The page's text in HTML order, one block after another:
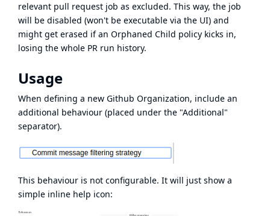
relevant pull request job as excluded. This way, the job
will be disabled (won't be executable via the UI) and
might get erased if an Orphaned Child policy kicks in,
losing the whole PR run history.
Usage
When defining a new Github Organization, include an
additional behaviour (placed under the "Additional"
separator).
This behaviour is not configurable. It will just show a
simple inline help icon: